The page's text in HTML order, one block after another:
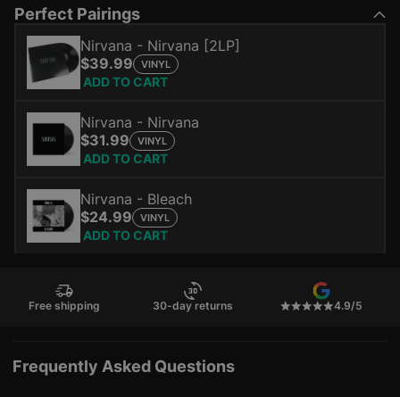
Perfect Pairings
Nirvana - Nirvana [2LP]
$39.99
VINYL
ADD TO CART
Nirvana - Nirvana
$31.99
VINYL
ADD TO CART
Nirvana - Bleach
$24.99
VINYL
ADD TO CART
Free shipping 30-day returns 4.9/5
Frequently Asked Questions